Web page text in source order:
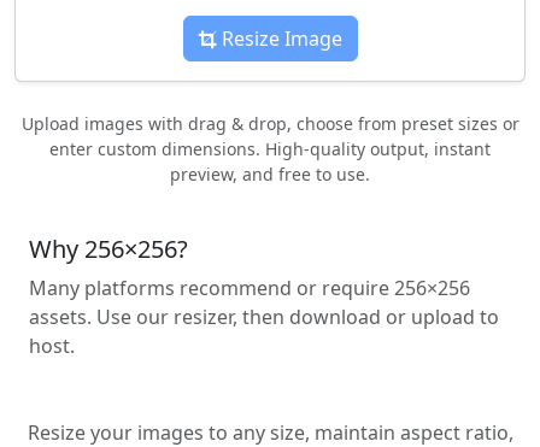
Resize Image
Upload images with drag & drop, choose from preset sizes or
enter custom dimensions. High-quality output, instant
preview, and free to use.
Why 256×256?
Many platforms recommend or require 256×256
assets. Use our resizer, then download or upload to
host.
Resize your images to any size, maintain aspect ratio,